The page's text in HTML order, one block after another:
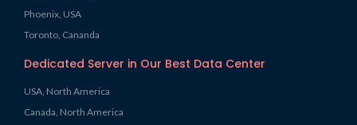
Phoenix, USA
Toronto, Cananda
Dedicated Server in Our Best Data Center
USA, North America
Canada, North America